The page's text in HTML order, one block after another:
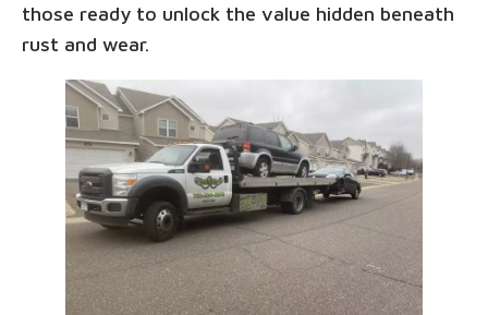
those ready to unlock the value hidden beneath
rust and wear.